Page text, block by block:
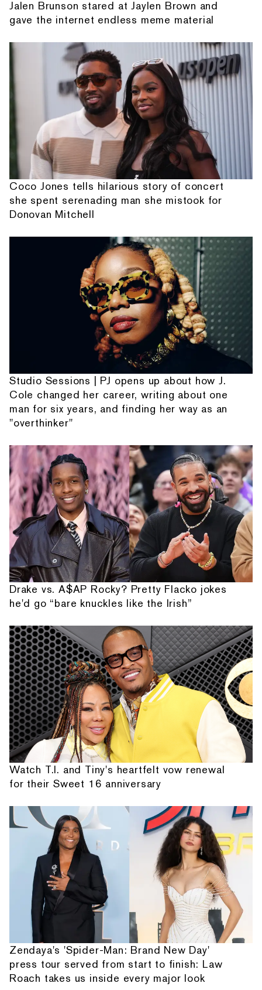
Jalen Brunson stared at Jaylen Brown and
gave the internet endless meme material
Coco Jones tells hilarious story of concert
she spent serenading man she mistook for
Donovan Mitchell
Studio Sessions | PJ opens up about how J.
Cole changed her career, writing about one
man for six years, and finding her way as an
"overthinker"
Drake vs. A$AP Rocky? Pretty Flacko jokes
he'd go “bare knuckles like the Irish”
Watch T.I. and Tiny's heartfelt vow renewal
for their Sweet 16 anniversary
Zendaya's 'Spider-Man: Brand New Day'
press tour served from start to finish: Law
Roach takes us inside every major look